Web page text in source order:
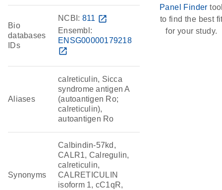
Bio
databases
IDs
NCBI: 811 open_in_new
Ensembl:
ENSG00000179218
open_in_new
Aliases
calreticulin, Sicca
syndrome antigen A
(autoantigen Ro;
calreticulin),
autoantigen Ro
Synonyms
Calbindin-57kd,
CALR1, Calregulin,
calreticulin,
CALRETICULIN
isoform 1, cC1qR,
Panel Finder
to find the best
for your study.